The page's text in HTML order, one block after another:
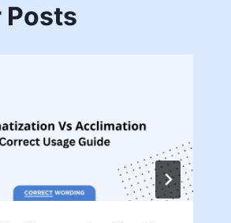
Posts